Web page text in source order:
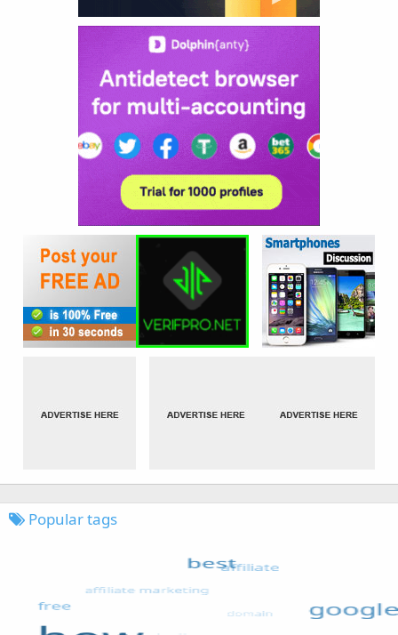
Popular tags